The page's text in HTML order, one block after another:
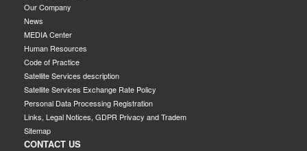
Our Company
News
MEDIA Center
Human Resources
Code of Practice
Satellite Services description
Satellite Services Exchange Rate Policy
Personal Data Processing Registration
Links, Legal Notices, GDPR Privacy and Tradem
Sitemap
CONTACT US